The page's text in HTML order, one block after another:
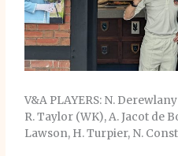
V&A PLAYERS: N.
R. Taylor (WK), A. Jacot de
Lawson, H. Turpier, N.